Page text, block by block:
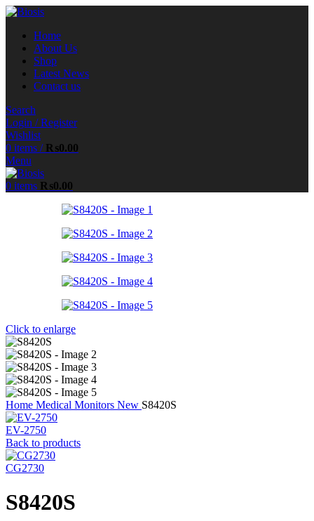
Home
About Us
Shop
Latest News
Contact us
Search
Login / Register
Wishlist
0 items / ₨0.00
Menu
0 items ₨0.00
Click to enlarge
Home Medical Monitors New S8420S
EV-2750
Back to products
CG2730
S8420S